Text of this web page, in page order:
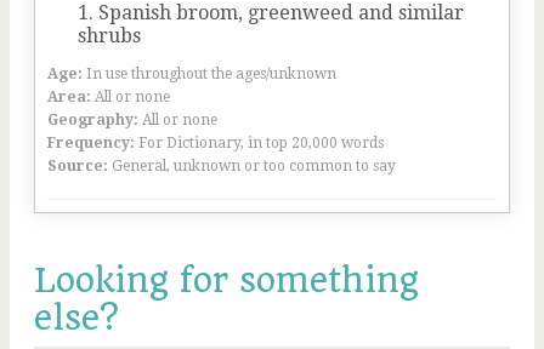
Spanish broom, greenweed and similar
shrubs
Age: In use throughout the ages/unknown
Area: All or none
Geography: All or none
Frequency: For Dictionary, in top 20,000 words
Source: General, unknown or too common to say
Looking for something
else?